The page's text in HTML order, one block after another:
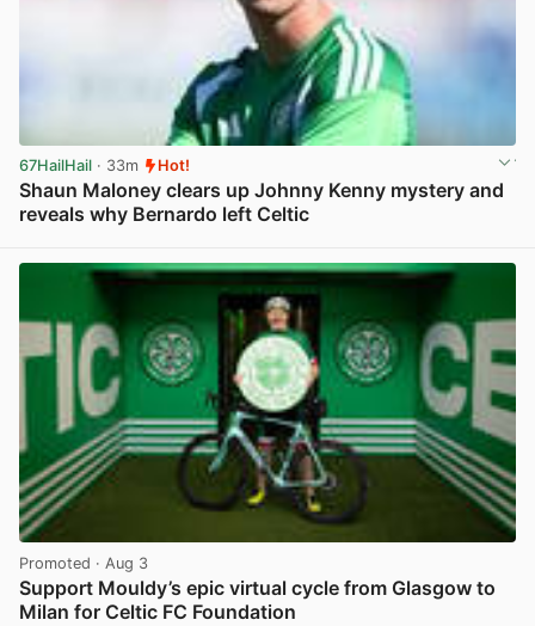
67HailHail · 33m Hot!
Shaun Maloney clears up Johnny Kenny mystery and
reveals why Bernardo left Celtic
Promoted · Aug 3
Support Mouldy’s epic virtual cycle from Glasgow to
Milan for Celtic FC Foundation